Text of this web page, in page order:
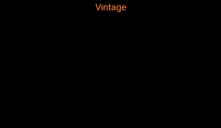
Vintage